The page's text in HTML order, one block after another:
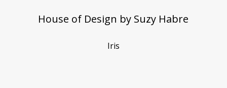
House of Design by Suzy Habre
Iris